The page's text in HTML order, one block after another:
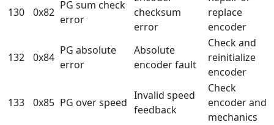
130 0x82
PG sum check
error
checksum
error
replace
encoder
132 0x84
PG absolute
error
Absolute
encoder fault
Check and
reinitialize
encoder
133 0x85 PG over speed
Invalid speed
feedback
Check
encoder and
mechanics